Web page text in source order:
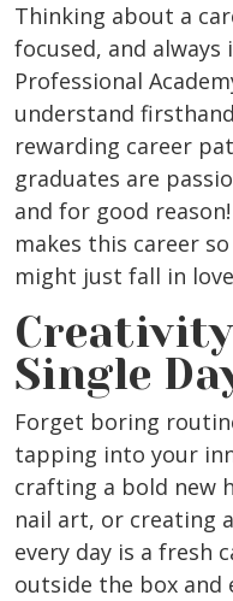
Thinking about a
focused, and always
Professional
understand
rewarding career
graduates are
and for good
makes this career
might just fall in
Single
Forget boring
tapping into your
crafting a bold new
nail art, or creating
every day is a fresh
outside the box and